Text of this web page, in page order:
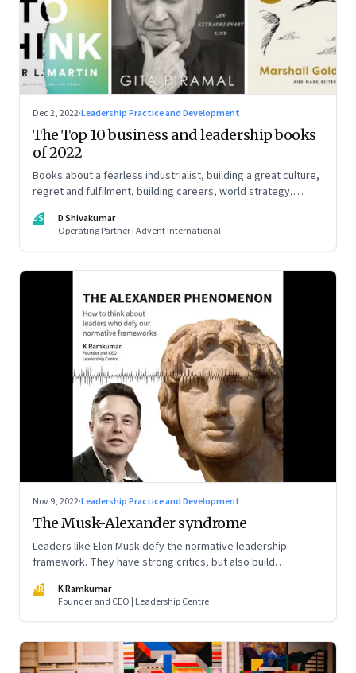
Dec 2, 2022·Leadership Practice and Development
The Top 10 business and leadership books
of 2022
Books about a fearless industrialist, building a great culture,
regret and fulfilment, building careers, world strategy,
DS
D Shivakumar
Operating Partner | Advent International
Nov 9, 2022·Leadership Practice and Development
The Musk-Alexander syndrome
Leaders like Elon Musk defy the normative leadership
framework. They have strong critics, but also build
KR
K Ramkumar
Founder and CEO | Leadership Centre